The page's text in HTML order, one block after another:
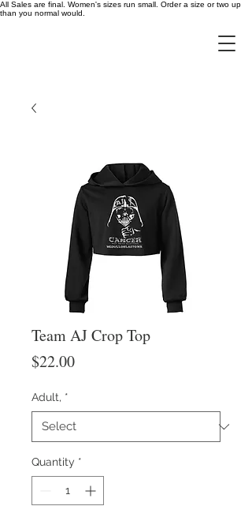
All Sales are final. Women's sizes run small. Order a size or two up
than you normal would.
Team AJ Crop Top
$22.00Price
Adult, *
Quantity *